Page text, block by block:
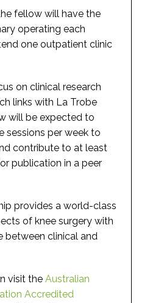
fellow will have the
operating each
one outpatient clinic
on clinical research
links with La Trobe
will be expected to
sessions per week to
contribute to at least
publication in a peer
provides a world-class
of knee surgery with
between clinical and
visit the Australian
Accredited